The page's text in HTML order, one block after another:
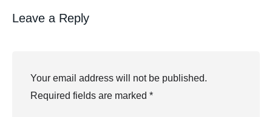
Leave a Reply
Your email address will not be published.
Required fields are marked *